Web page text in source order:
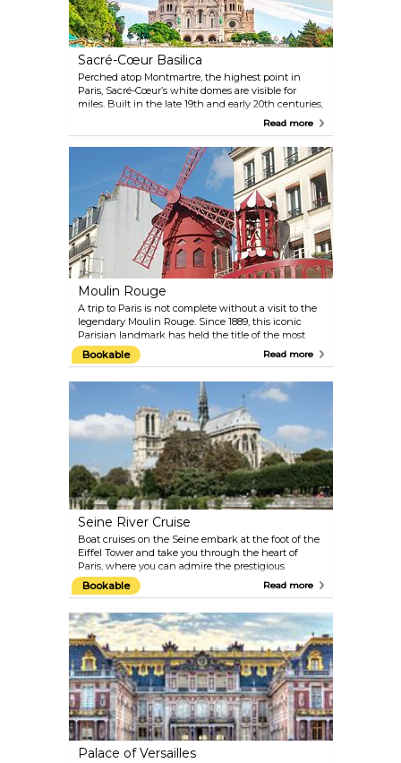
Sacré-Cœur Basilica
Perched atop Montmartre, the highest point in
Paris, Sacré-Cœur’s white domes are visible for
miles. Built in the late 19th and early 20th centuries,
it houses one of the world’s largest mosaics and
front are a favourite place to gather, especially at
Read more
Moulin Rouge
A trip to Paris is not complete without a visit to the
legendary Moulin Rouge. Since 1889, this iconic
Parisian landmark has held the title of the most
famous cabaret in the world, thanks to its French
can-can and the larger-than-life shows featuring
and glamorous costumes. Sip on French
Champagne, enjoy dinner in a beautiful Belle
Époque venue, and experience the show Féerie,
which you are sure to remember for years to come.
Bookable Read more
Seine River Cruise
Boat cruises on the Seine embark at the foot of the
Eiffel Tower and take you through the heart of
Paris, where you can admire the prestigious
monuments and landmarks of the city and the
stunning architecture from bridge to bridge and
in your audio guide and choose your language.
Come back at night for another tour, and it will be a
different Paris before your eyes, yet just as magical.
Bookable Read more
Palace of Versailles